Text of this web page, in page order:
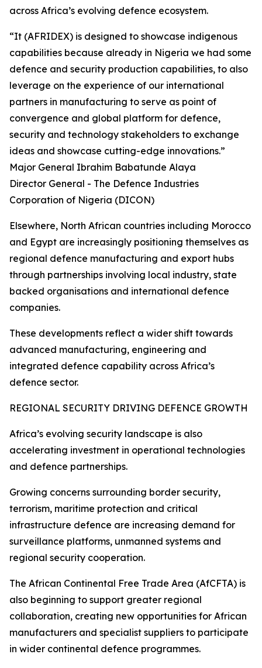
across Africa’s evolving defence ecosystem.
“It (AFRIDEX) is designed to showcase indigenous
capabilities because already in Nigeria we had some
defence and security production capabilities, to also
leverage on the experience of our international
partners in manufacturing to serve as point of
convergence and global platform for defence,
security and technology stakeholders to exchange
ideas and showcase cutting-edge innovations.”
Major General Ibrahim Babatunde Alaya
Director General - The Defence Industries
Corporation of Nigeria (DICON)
Elsewhere, North African countries including Morocco
and Egypt are increasingly positioning themselves as
regional defence manufacturing and export hubs
through partnerships involving local industry, state
backed organisations and international defence
companies.
These developments reflect a wider shift towards
advanced manufacturing, engineering and
integrated defence capability across Africa’s
defence sector.
REGIONAL SECURITY DRIVING DEFENCE GROWTH
Africa’s evolving security landscape is also
accelerating investment in operational technologies
and defence partnerships.
Growing concerns surrounding border security,
terrorism, maritime protection and critical
infrastructure defence are increasing demand for
surveillance platforms, unmanned systems and
regional security cooperation.
The African Continental Free Trade Area (AfCFTA) is
also beginning to support greater regional
collaboration, creating new opportunities for African
manufacturers and specialist suppliers to participate
in wider continental defence programmes.